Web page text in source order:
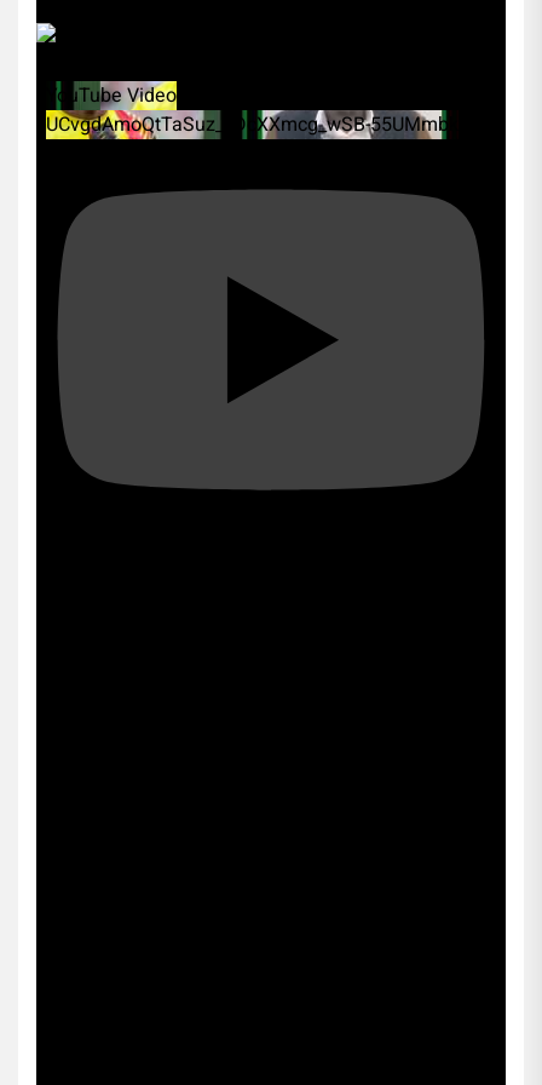
YouTube Video
UCvgdAmoQtTaSuz_xDcXXmcg_wSB-55UMmbk